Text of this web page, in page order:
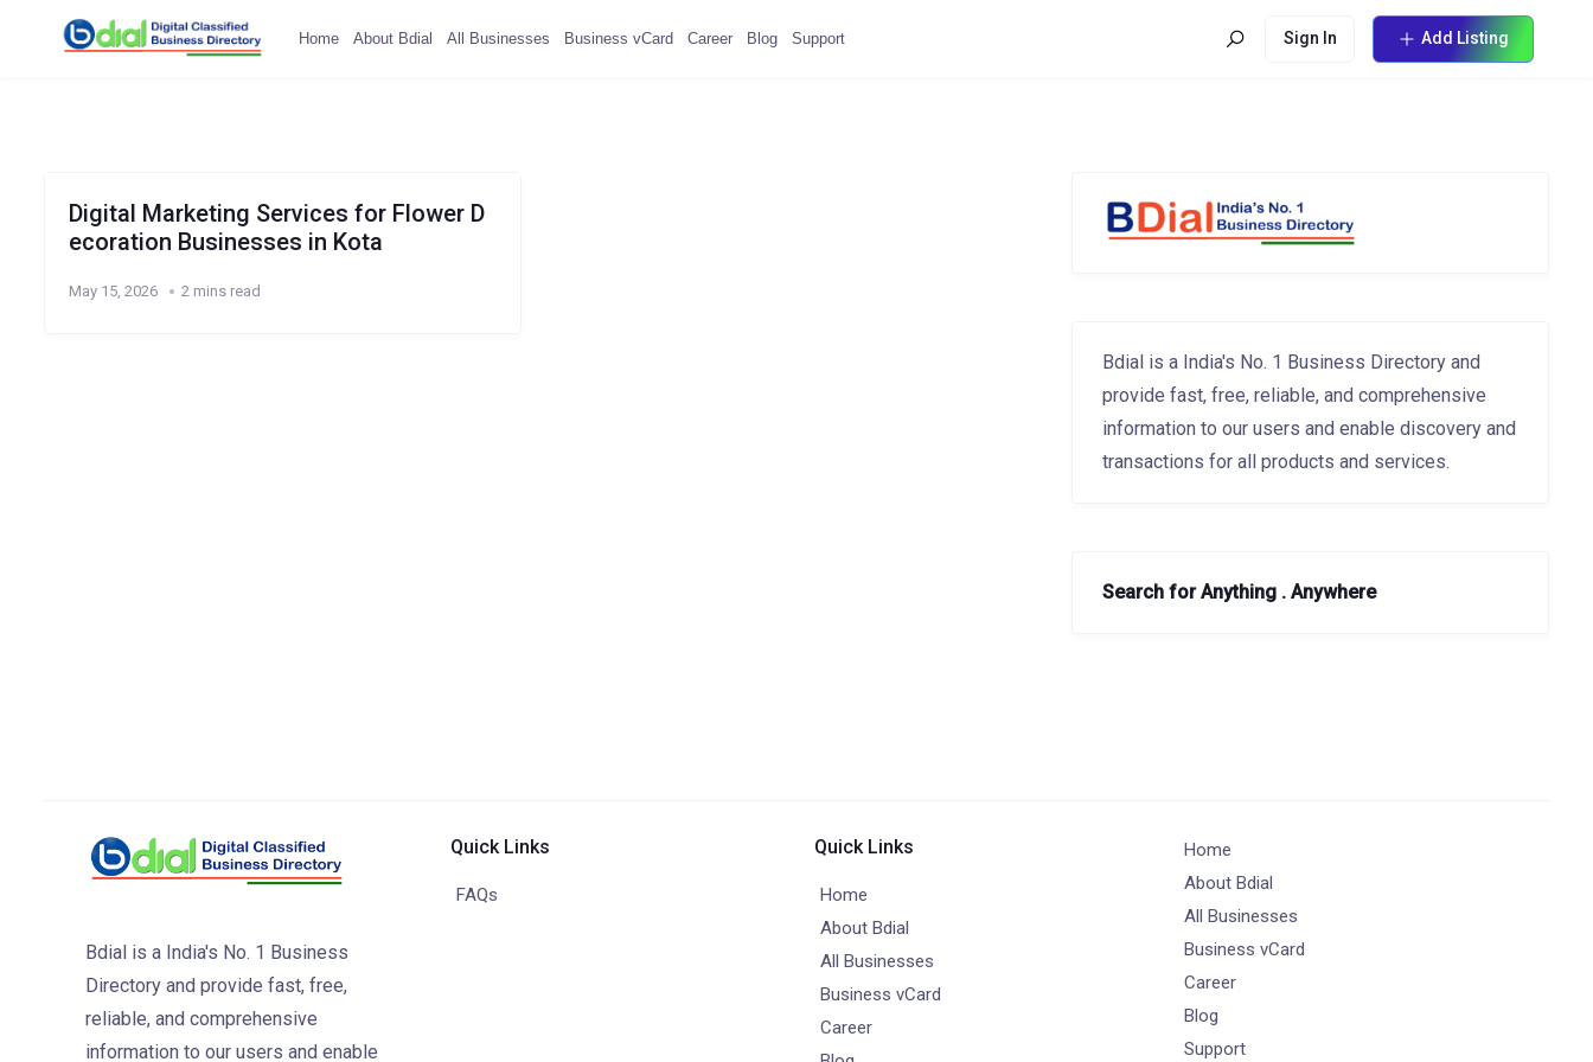
Home About Bdial All Businesses Business vCard Career Blog Support Sign In Add Listing
Digital Marketing Services for Flower D
ecoration Businesses in Kota
May 15, 2026 2 mins read
Bdial is a India's No. 1 Business Directory and
provide fast, free, reliable, and comprehensive
information to our users and enable discovery and
transactions for all products and services.
Search for Anything . Anywhere
Bdial is a India's No. 1 Business
Directory and provide fast, free,
reliable, and comprehensive
information to our users and enable
Quick Links
FAQs
Quick Links
Home
About Bdial
All Businesses
Business vCard
Career
Home
About Bdial
All Businesses
Business vCard
Career
Blog
Support